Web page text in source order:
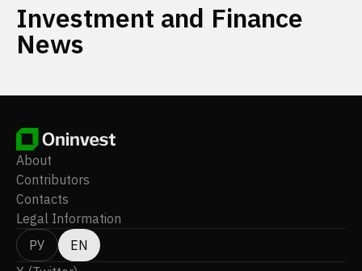
Investment and Finance
News
About
Contributors
Contacts
Legal Information
РУ
EN